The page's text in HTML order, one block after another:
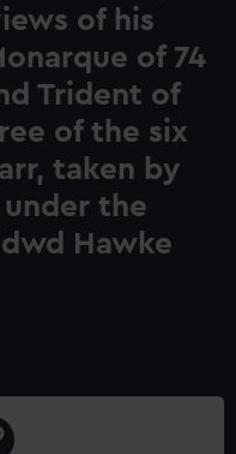
of his
of 74
Trident of
of the six
taken by
the
Hawke